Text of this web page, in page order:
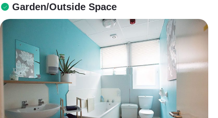
Garden/Outside Space